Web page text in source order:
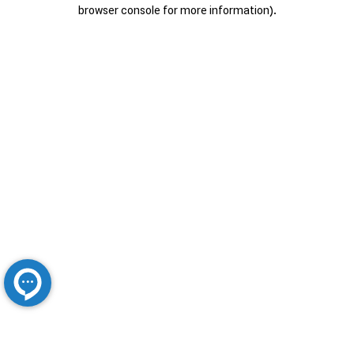
browser console for more information).